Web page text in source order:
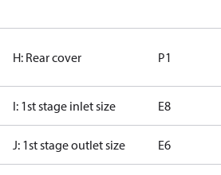
H: Rear cover P1
I: 1st stage inlet size E8
J: 1st stage outlet size E6